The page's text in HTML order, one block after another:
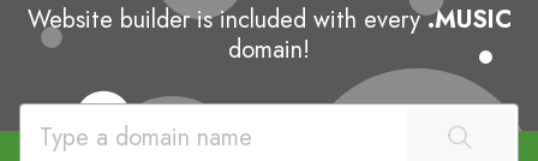
Website builder is included with every.MUSIC
domain!